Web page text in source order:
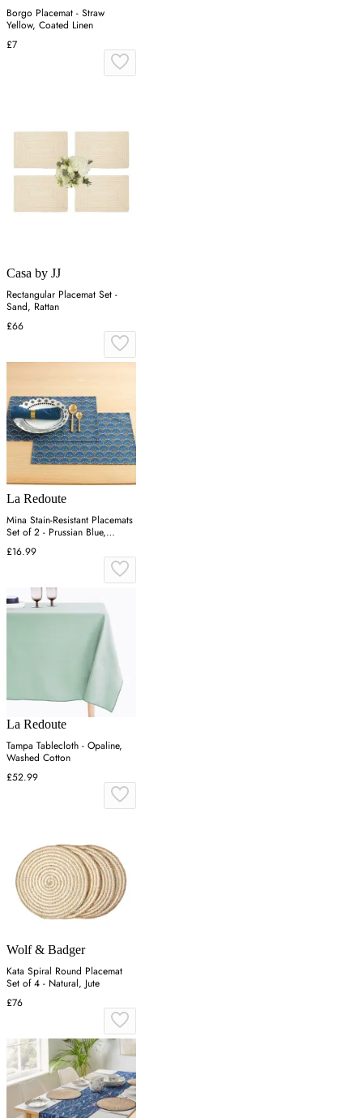
Borgo Placemat - Straw
Yellow, Coated Linen
£7
Casa by JJ
Rectangular Placemat Set -
Sand, Rattan
£66
La Redoute
Mina Stain-Resistant Placemats
Set of 2 - Prussian Blue,
Cotton
£16.99
La Redoute
Tampa Tablecloth - Opaline,
Washed Cotton
£52.99
Wolf & Badger
Kata Spiral Round Placemat
Set of 4 - Natural, Jute
£76